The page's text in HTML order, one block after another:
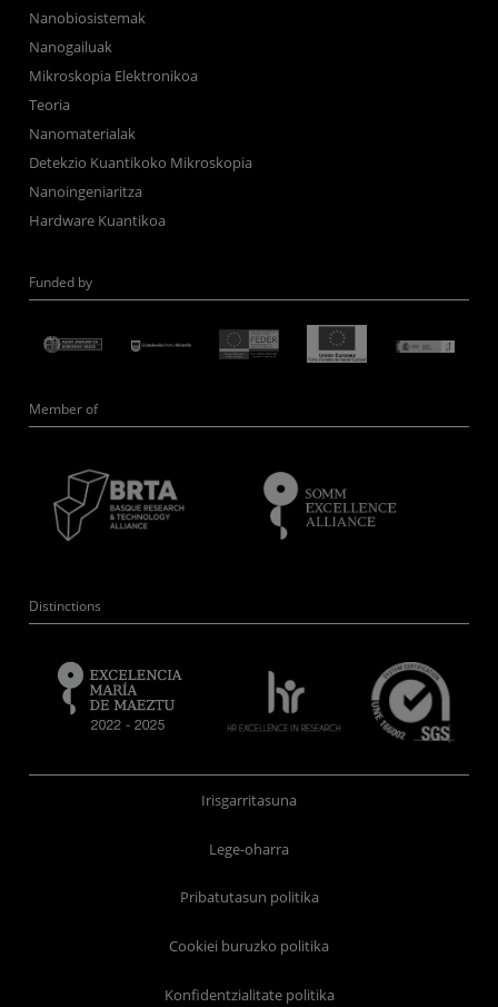
Nanobiosistemak
Nanogailuak
Mikroskopia Elektronikoa
Teoria
Nanomaterialak
Detekzio Kuantikoko Mikroskopia
Nanoingeniaritza
Hardware Kuantikoa
Funded by
Member of
Distinctions
Irisgarritasuna
Lege-oharra
Pribatutasun politika
Cookiei buruzko politika
Konfidentzialitate politika